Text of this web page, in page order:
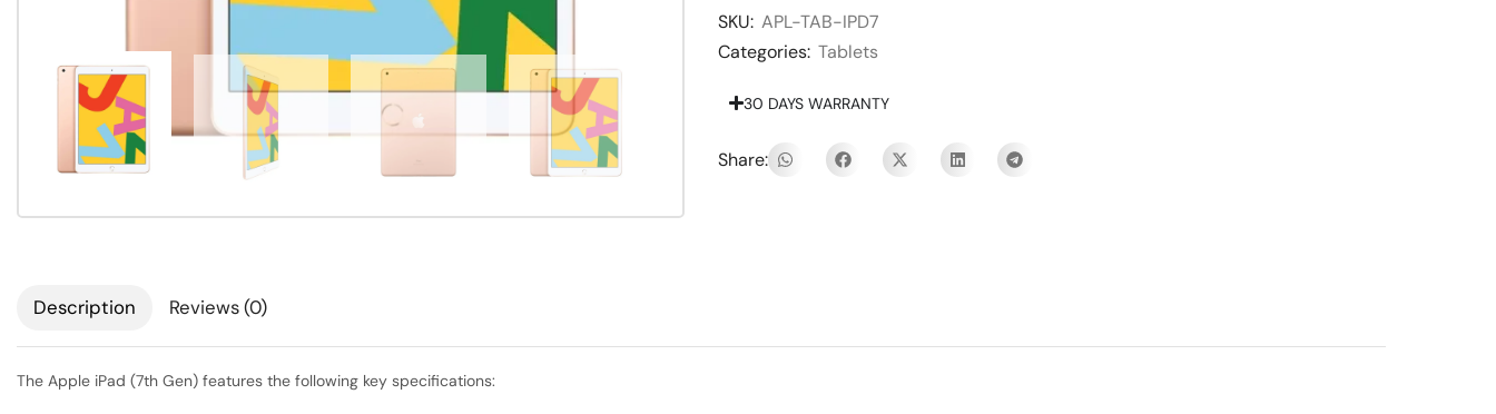
SKU: APL-TAB-IPD7
Categories: Tablets
30 DAYS WARRANTY
Share:
Description Reviews (0)
The Apple iPad (7th Gen) features the following key specifications: